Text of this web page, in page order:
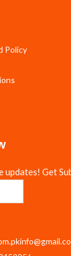
Policy
updates! Get